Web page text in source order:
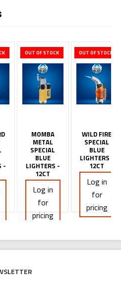
-
OUT OF STOCK
MOMBA
METAL
SPECIAL
BLUE
LIGHTERS -
12CT
Log in
for
pricing
OUT OF STOCK
WILD FIRE
SPECIAL
BLUE
LIGHTERS -
12CT
Log in
for
pricing